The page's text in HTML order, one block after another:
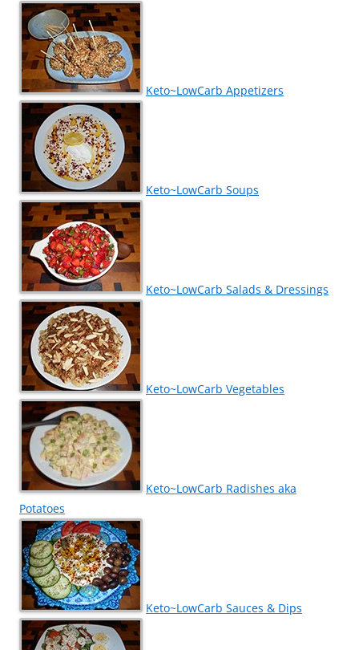
Keto~LowCarb Appetizers
Keto~LowCarb Soups
Keto~LowCarb Salads & Dressings
Keto~LowCarb Vegetables
Keto~LowCarb Radishes aka
Potatoes
Keto~LowCarb Sauces & Dips